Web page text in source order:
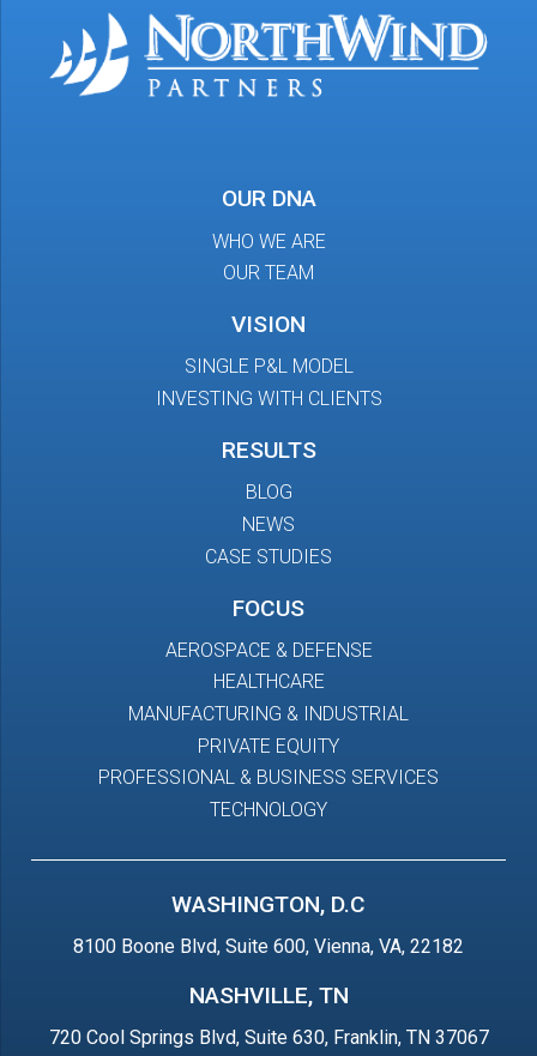
WASHINGTON, D.C
8100 Boone Blvd, Suite 600, Vienna, VA, 22182
NASHVILLE, TN
720 Cool Springs Blvd, Suite 630, Franklin, TN 37067
OUR DNA
WHO WE ARE
OUR TEAM
VISION
SINGLE P&L MODEL
INVESTING WITH CLIENTS
RESULTS
BLOG
NEWS
CASE STUDIES
FOCUS
AEROSPACE & DEFENSE
HEALTHCARE
MANUFACTURING & INDUSTRIAL
PRIVATE EQUITY
PROFESSIONAL & BUSINESS SERVICES
TECHNOLOGY